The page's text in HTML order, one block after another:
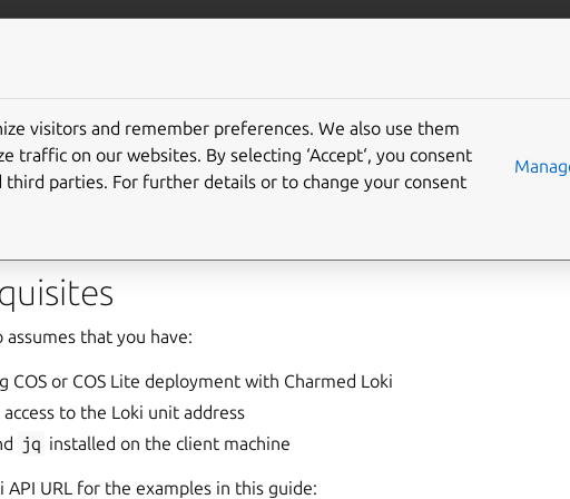
to use the Loki HTTP API
exposes the
assumes that you have:
COS or COS Lite deployment with Charmed Loki
to the Loki unit address
jq installed on the client machine
API URL for the examples in this guide:
visitors and remember preferences. We also use them
traffic on our websites. By selecting ‘Accept‘, you consent
parties. For further details or to change your consent